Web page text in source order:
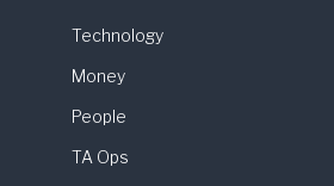
Technology
Money
People
TA Ops